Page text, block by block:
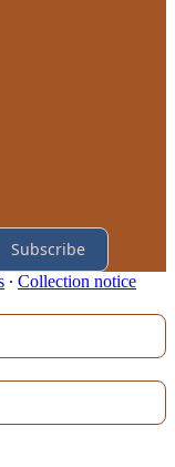
Subscribe
∙ Collection notice